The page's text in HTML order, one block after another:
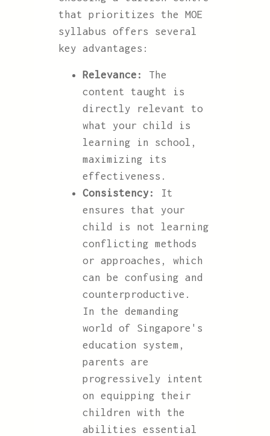
that prioritizes the MOE
syllabus offers several
key advantages:
Relevance:
The
content taught is
directly relevant to
what your child is
learning in school,
maximizing its
effectiveness.
Consistency:
It
ensures that your
child is not learning
conflicting methods
or approaches, which
can be confusing and
counterproductive.
In the demanding
world of Singapore's
education system,
parents are
progressively intent
on equipping their
children with the
abilities essential